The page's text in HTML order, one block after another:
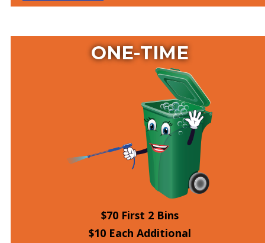
ONE-TIME
$70 First 2 Bins
$10 Each Additional